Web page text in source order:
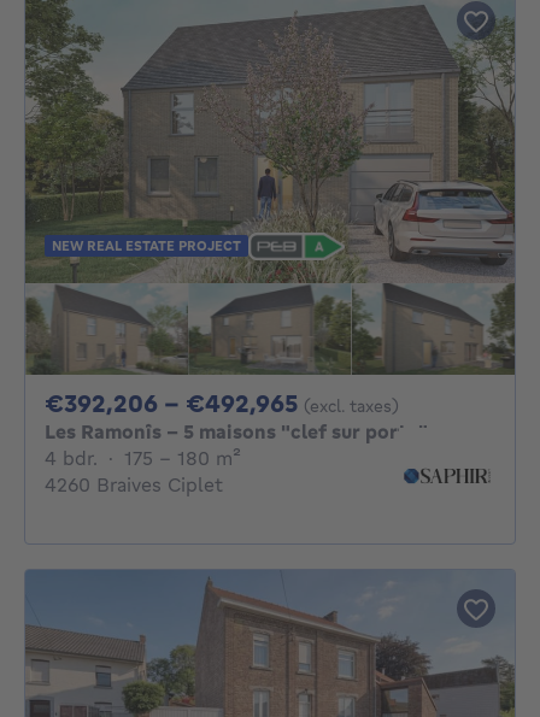
NEW REAL ESTATE PROJECT
€392,206 - €492,965 From 392206€ To
(excl. taxes)
Les Ramonîs - 5 maisons "clef sur porte"
4 bdr. 4 bedrooms
· 175 - 180 m²
4260 Braives Ciplet